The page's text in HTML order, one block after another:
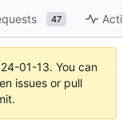
47
01-13. You can
issues or pull